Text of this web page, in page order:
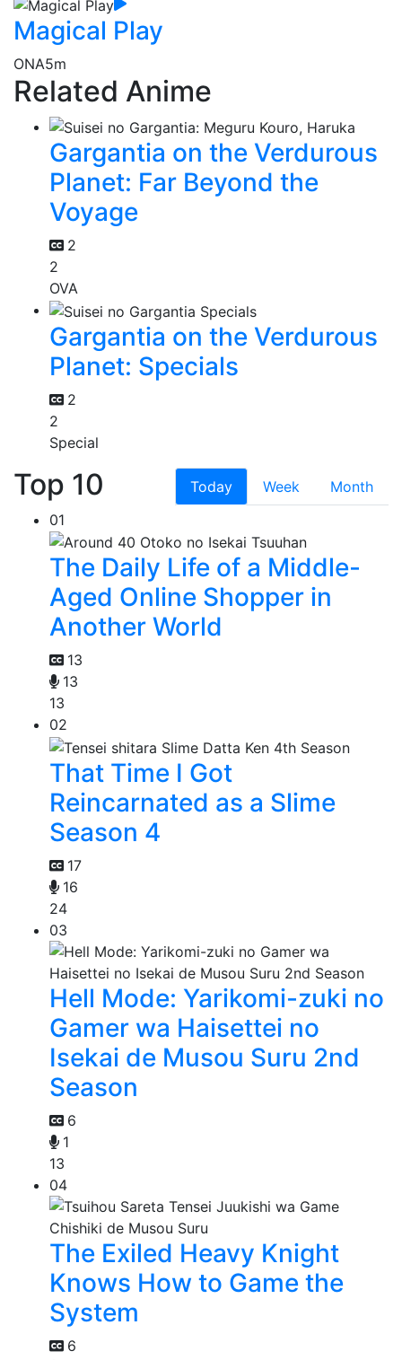
Magical Play
ONA5m
Related Anime
Gargantia on the Verdurous
Planet: Far Beyond the
Voyage
2
2
OVA
Gargantia on the Verdurous
Planet: Specials
2
2
Special
Top 10 Today Week
Month
01
The Daily Life of a Middle-
Aged Online Shopper in
Another World
13
13
13
02
That Time I Got
Reincarnated as a Slime
Season 4
17
16
24
03
Hell Mode: Yarikomi-zuki no
Gamer wa Haisettei no
Isekai de Musou Suru 2nd
Season
6
1
13
04
The Exiled Heavy Knight
Knows How to Game the
System
6